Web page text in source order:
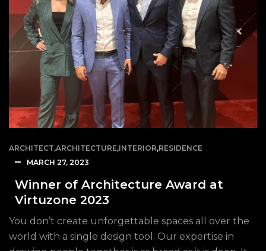
ARCHITECT,ARCHITECTURE,INTERIOR,RESIDENCE
MARCH 27, 2023
Winner of Architecture Award at
Virtuzone 2023
You don’t create unforgettable spaces all over the
world with a single design tool. Our expertise in